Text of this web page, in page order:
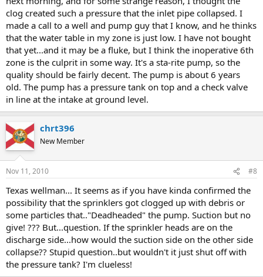
clog created such a pressure that the inlet pipe collapsed. I
made a call to a well and pump guy that I know, and he thinks
that the water table in my zone is just low. I have not bought
that yet...and it may be a fluke, but I think the inoperative 6th
zone is the culprit in some way. It's a sta-rite pump, so the
quality should be fairly decent. The pump is about 6 years
old. The pump has a pressure tank on top and a check valve
in line at the intake at ground level.
chrt396
New Member
Nov 11, 2010 #8
Texas wellman... It seems as if you have kinda confirmed the
possibility that the sprinklers got clogged up with debris or
some particles that.."Deadheaded" the pump. Suction but no
give! ??? But...question. If the sprinkler heads are on the
discharge side...how would the suction side on the other side
collapse?? Stupid question..but wouldn't it just shut off with
the pressure tank? I'm clueless!